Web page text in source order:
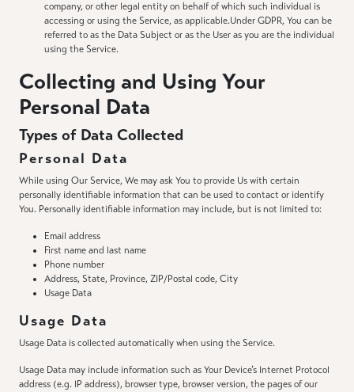
company, or other legal entity on behalf of which such individual is
accessing or using the Service, as applicable.Under GDPR, You can be
referred to as the Data Subject or as the User as you are the individual
using the Service.
Collecting and Using Your
Personal Data
Types of Data Collected
Personal Data
While using Our Service, We may ask You to provide Us with certain
personally identifiable information that can be used to contact or identify
You. Personally identifiable information may include, but is not limited to:
Email address
First name and last name
Phone number
Address, State, Province, ZIP/Postal code, City
Usage Data
Usage Data
Usage Data is collected automatically when using the Service.
Usage Data may include information such as Your Device’s Internet Protocol
address (e.g. IP address), browser type, browser version, the pages of our